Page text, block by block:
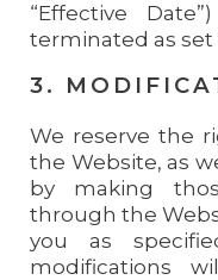
“Effective
terminated as
3.
We reserve the
the Website, as
by making
through the
you as
modifications